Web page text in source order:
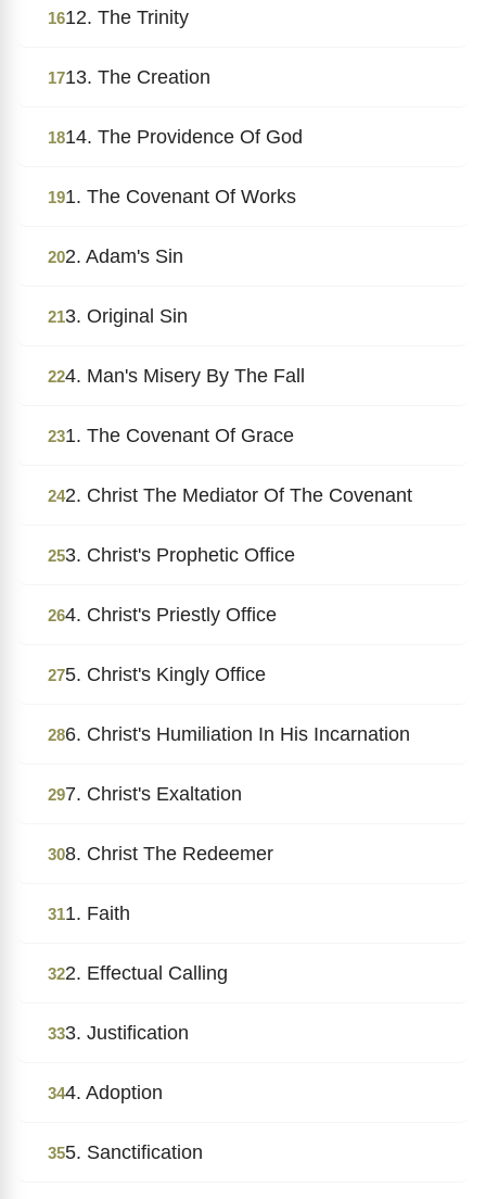
1612. The Trinity
1713. The Creation
1814. The Providence Of God
191. The Covenant Of Works
202. Adam's Sin
213. Original Sin
224. Man's Misery By The Fall
231. The Covenant Of Grace
242. Christ The Mediator Of The Covenant
253. Christ's Prophetic Office
264. Christ's Priestly Office
275. Christ's Kingly Office
286. Christ's Humiliation In His Incarnation
297. Christ's Exaltation
308. Christ The Redeemer
311. Faith
322. Effectual Calling
333. Justification
344. Adoption
355. Sanctification